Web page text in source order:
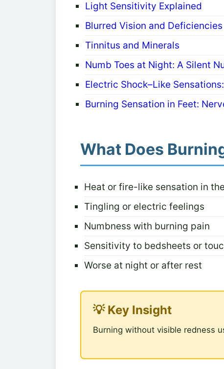
Light Sensitivity Explained
Blurred Vision and Deficiencies
Tinnitus and Minerals
Numb Toes at Night: A Silent
Electric Shock–Like
Burning Sensation in Feet:
What Does
Heat or fire-like sensation in
Tingling or electric feelings
Numbness with burning pain
Sensitivity to bedsheets or
Worse at night or after rest
💡 Key Insight
Burning without visible redness